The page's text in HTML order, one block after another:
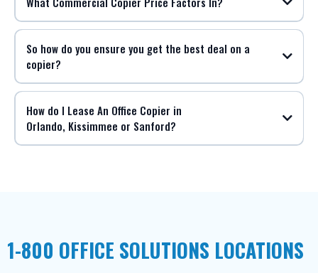
So how do you ensure you get the best deal on a
copier?
How do I Lease An Office Copier in
Orlando, Kissimmee or Sanford?
1-800 OFFICE SOLUTIONS LOCATIONS